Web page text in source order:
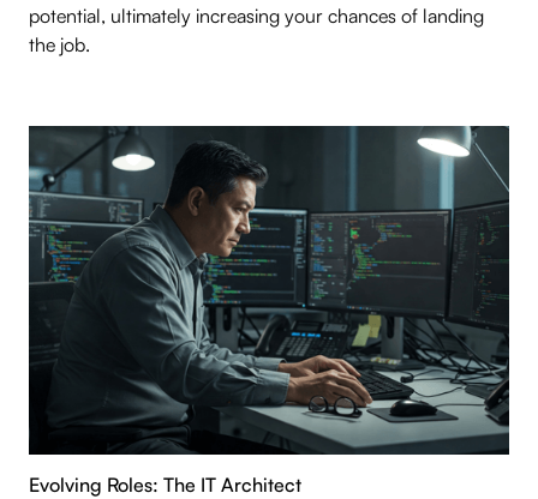
potential, ultimately increasing your chances of landing
the job.
Evolving Roles: The IT Architect